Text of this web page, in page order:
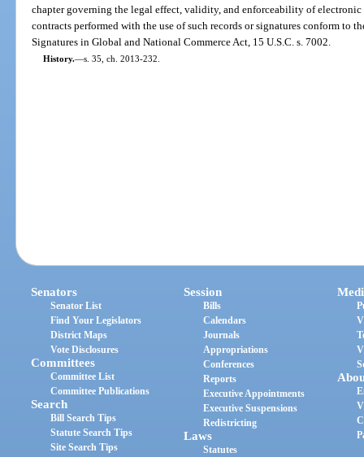
chapter governing the legal effect, validity, and enforceability of electronic
contracts performed with the use of such records or signatures conform to
Signatures in Global and National Commerce Act, 15 U.S.C. s. 7002.
History.—s. 35, ch. 2013-232.
Senators
Senator List
Find Your Legislators
District Maps
Vote Disclosures
Committees
Committee List
Committee Publications
Search
Bill Search Tips
Statute Search Tips
Site Search Tips
Session
Bills
Calendars
Journals
Appropriations
Conferences
Reports
Executive Appointments
Executive Suspensions
Redistricting
Laws
Statutes